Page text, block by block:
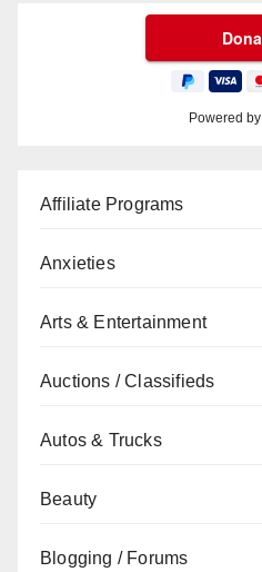
Powered by
Affiliate Programs
Anxieties
Arts & Entertainment
Auctions / Classifieds
Autos & Trucks
Beauty
Blogging / Forums